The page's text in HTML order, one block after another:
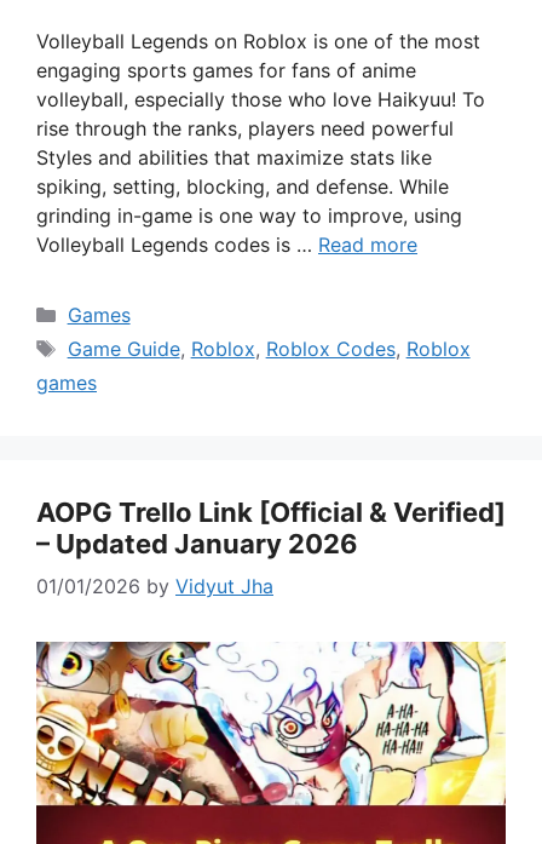
Volleyball Legends on Roblox is one of the most
engaging sports games for fans of anime
volleyball, especially those who love Haikyuu! To
rise through the ranks, players need powerful
Styles and abilities that maximize stats like
spiking, setting, blocking, and defense. While
grinding in-game is one way to improve, using
Volleyball Legends codes is … Read more
Categories
Games
Tags
Game Guide, Roblox, Roblox Codes, Roblox
games
AOPG Trello Link [Official & Verified]
– Updated January 2026
01/01/2026 by Vidyut Jha